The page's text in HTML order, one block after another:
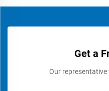
Get a
Our